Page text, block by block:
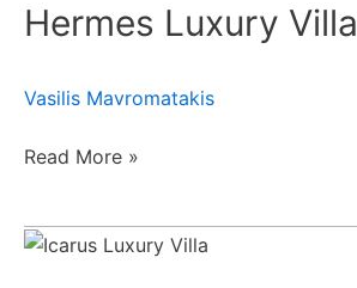
Hermes Luxury Villa
Vasilis Mavromatakis
Villa
Read More »
Icarus